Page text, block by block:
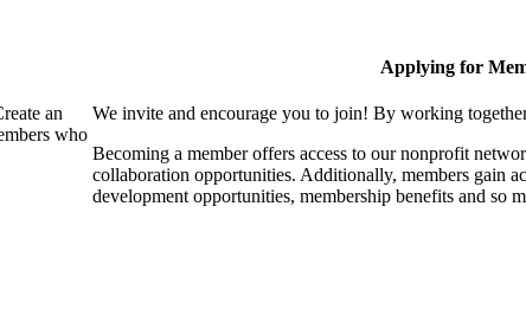
an
who
Applying for
We invite and encourage you to join! By working
Becoming a member offers access to our nonprofit
collaboration opportunities. Additionally, members gain
development opportunities, membership benefits and so